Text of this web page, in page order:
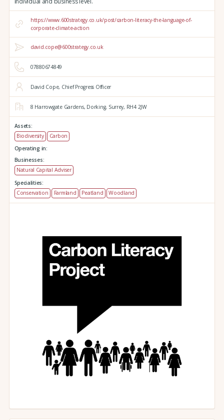
https://www.600strategy.co.uk/post/carbon-literacy-the-language-of-
corporate-climate-action
david.cope@600strategy.co.uk
07880674849
David Cope, Chief Progress Officer
8 Harrowgate Gardens, Dorking, Surrey, RH4 2JW
Assets:
Biodiversity
Carbon
Operating in:
Businesses:
Natural Capital Adviser
Specialities:
Conservation
Farmland Peatland Woodland